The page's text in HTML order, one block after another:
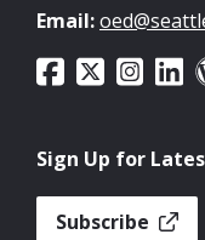
Email:
Sign Up for
Subscribe